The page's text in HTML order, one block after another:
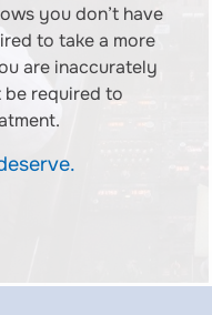
you don’t have
to take a more
are inaccurately
be required to